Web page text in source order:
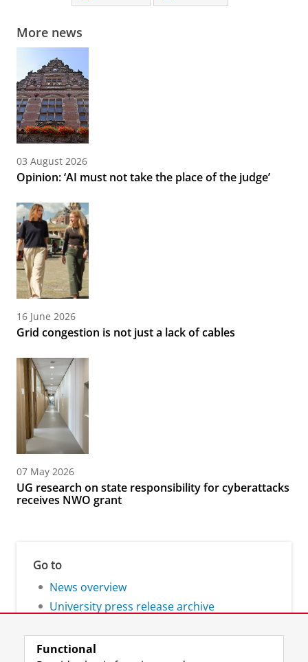
More news
03 August 2026
Opinion: ‘AI must not take the place of the judge’
16 June 2026
Grid congestion is not just a lack of cables
07 May 2026
UG research on state responsibility for cyberattacks
receives NWO grant
Go to
News overview
University press release archive
Functional